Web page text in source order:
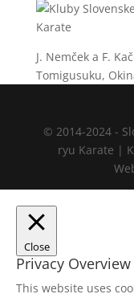
J. Nemček a F.
Tomigusuku,
© 2014-2024 -
ryu Karate |
Close
Privacy Overview
This website uses